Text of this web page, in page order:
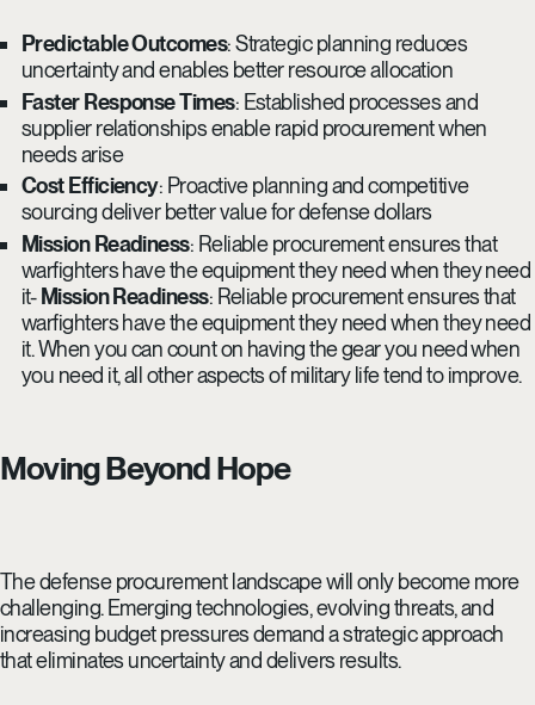
Predictable Outcomes: Strategic planning reduces
uncertainty and enables better resource allocation
Faster Response Times: Established processes and
supplier relationships enable rapid procurement when
needs arise
Cost Efficiency: Proactive planning and competitive
sourcing deliver better value for defense dollars
Mission Readiness: Reliable procurement ensures that
warfighters have the equipment they need when they need
it-Mission Readiness: Reliable procurement ensures that
warfighters have the equipment they need when they need
it. When you can count on having the gear you need when
you need it, all other aspects of military life tend to improve.
Moving Beyond Hope
The defense procurement landscape will only become more
challenging. Emerging technologies, evolving threats, and
increasing budget pressures demand a strategic approach
that eliminates uncertainty and delivers results.